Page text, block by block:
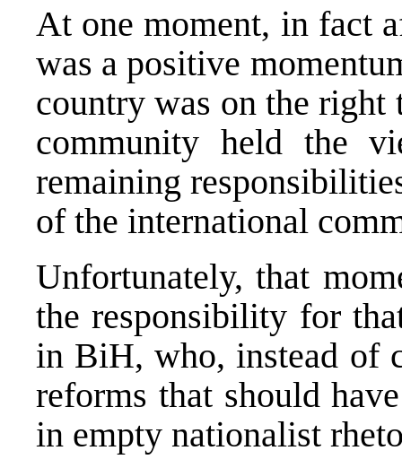
At one moment, in fact
was a positive
country was on the
community held the
remaining
of the international
Unfortunately, that
the responsibility for
in BiH, who, instead of
reforms that should
in empty nationalist